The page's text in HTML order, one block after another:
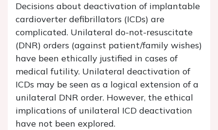
Decisions about deactivation of implantable
cardioverter defibrillators (ICDs) are
complicated. Unilateral do-not-resuscitate
(DNR) orders (against patient/family wishes)
have been ethically justified in cases of
medical futility. Unilateral deactivation of
ICDs may be seen as a logical extension of a
unilateral DNR order. However, the ethical
implications of unilateral ICD deactivation
have not been explored.